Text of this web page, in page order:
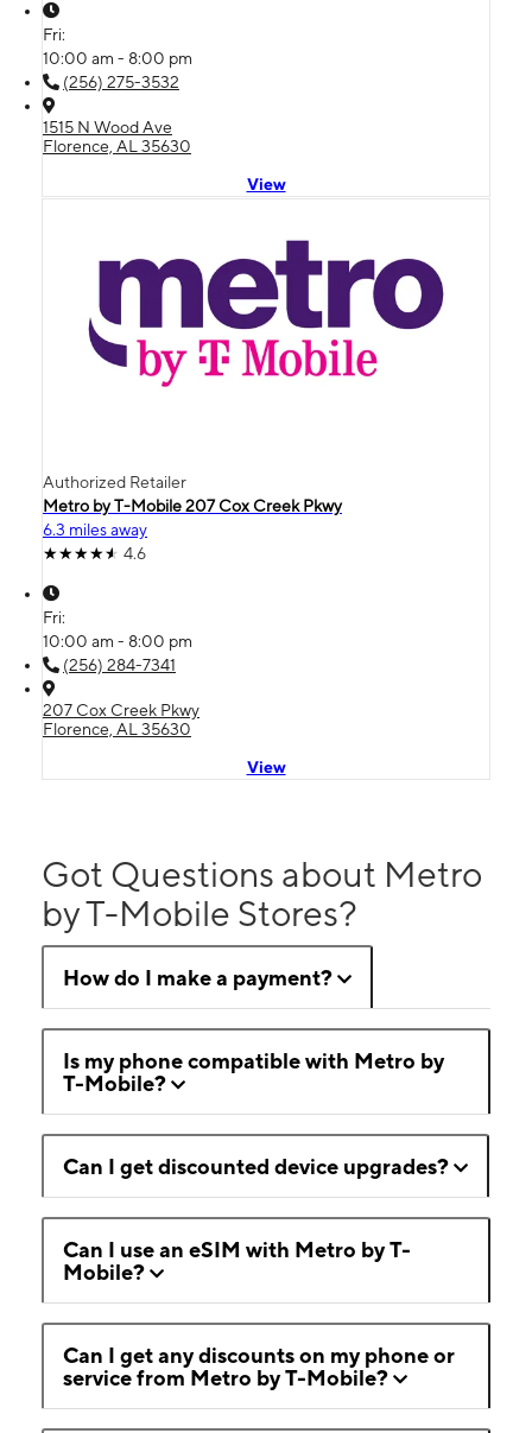
Fri:
10:00 am - 8:00 pm
(256) 275-3532
1515 N Wood Ave
Florence, AL 35630
View
Authorized Retailer
Metro by T-Mobile 207 Cox Creek Pkwy
6.3 miles away
4.6
Fri:
10:00 am - 8:00 pm
(256) 284-7341
207 Cox Creek Pkwy
Florence, AL 35630
View
Got Questions about Metro
by T-Mobile Stores?
How do I make a payment?
Is my phone compatible with Metro by
T-Mobile?
Can I get discounted device upgrades?
Can I use an eSIM with Metro by T-
Mobile?
Can I get any discounts on my phone or
service from Metro by T-Mobile?